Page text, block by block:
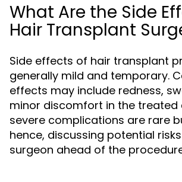
What Are the Side
Hair Transplant
Side effects of hair transplant
generally mild and temporary.
effects may include redness,
minor discomfort in the treated
severe complications are rare
hence, discussing potential
surgeon ahead of the